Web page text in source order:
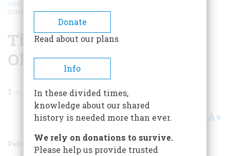
BREADCRUMB
HOME
OLIVER WENDELL HOLMES
The Sun Paintings Of Dr.
Oliver Wendell Holmes
1 min read
Share A+
February/March 1979 Volume 30 Issue 2
Donate
Read about our plans
Info
In these divided times,
knowledge about our shared
history is needed more than ever.
We rely on donations to survive.
Please help us provide trusted